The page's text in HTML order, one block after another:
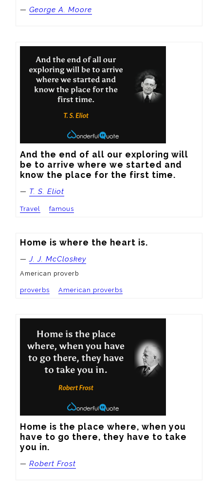
— George A. Moore
And the end of all our exploring will
be to arrive where we started and
know the place for the first time.
— T. S. Eliot
Travel famous
Home is where the heart is.
—J. J. McCloskey
American proverb
proverbs American proverbs
Home is the place where, when you
have to go there, they have to take
you in.
— Robert Frost